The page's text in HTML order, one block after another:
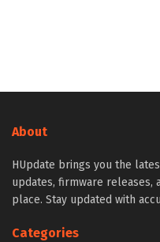
About
HUpdate brings you the
updates, firmware releases,
place. Stay updated with
Categories